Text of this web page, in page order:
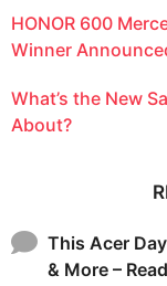
HONOR 600
Winner
What’s the New
About?
This Acer
& More –